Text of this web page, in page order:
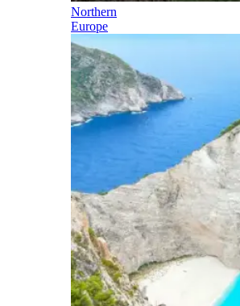
Northern
Europe